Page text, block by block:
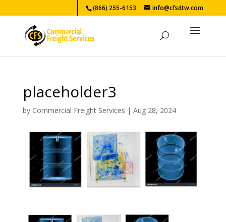
(866) 255-6153 info@cfsdtw.com
placeholder3
by Commercial Freight Services | Aug 28, 2024